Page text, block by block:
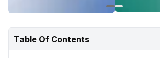
Table Of Contents